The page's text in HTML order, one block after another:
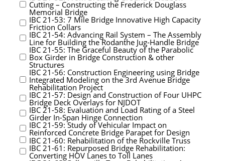
Cutting – Constructing the Frederick Douglass
Memorial Bridge
IBC 21-53: 7 Mile Bridge Innovative High Capacity
Friction Collars
IBC 21-54: Advancing Rail System – The Assembly
Line for Building the Rodanthe Jug-Handle Bridge
IBC 21-55: The Graceful Beauty of the Parabolic
Box Girder in Bridge Construction & other
Structures
IBC 21-56: Construction Engineering using Bridge
Integrated Modeling on the 3rd Avenue Bridge
Rehabilitation Project
IBC 21-57: Design and Construction of Four UHPC
Bridge Deck Overlays for NJDOT
IBC 21-58: Evaluation and Load Rating of a Steel
Girder In-Span Hinge Connection
IBC 21-59: Study of Vehicular Impact on
Reinforced Concrete Bridge Parapet for Design
IBC 21-60: Rehabilitation of the Rockville Truss
IBC 21-61: Repurposed Bridge Rehabilitation:
Converting HOV Lanes to Toll Lanes